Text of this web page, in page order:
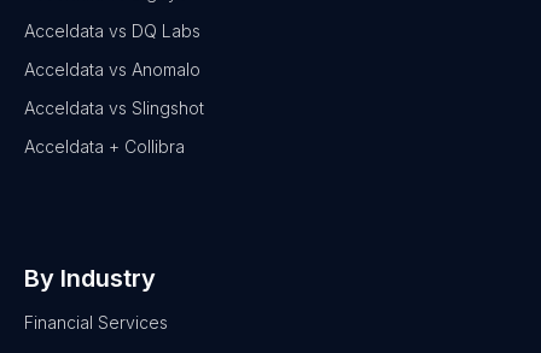
Acceldata vs DQ Labs
Acceldata vs Anomalo
Acceldata vs Slingshot
Acceldata + Collibra
By Industry
Financial Services